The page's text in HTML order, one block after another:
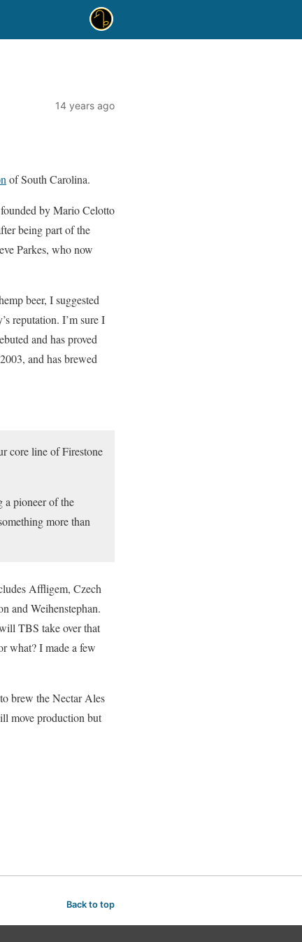
14 years ago
of South Carolina.
by Mario Celotto
being part of the
Parkes, who now
beer, I suggested
reputation. I’m sure I
and has proved
and has brewed
core line of Firestone
a pioneer of the
more than
Affligem, Czech
and Weihenstephan.
TBS take over that
what? I made a few
brew the Nectar Ales
move production but
Back to top